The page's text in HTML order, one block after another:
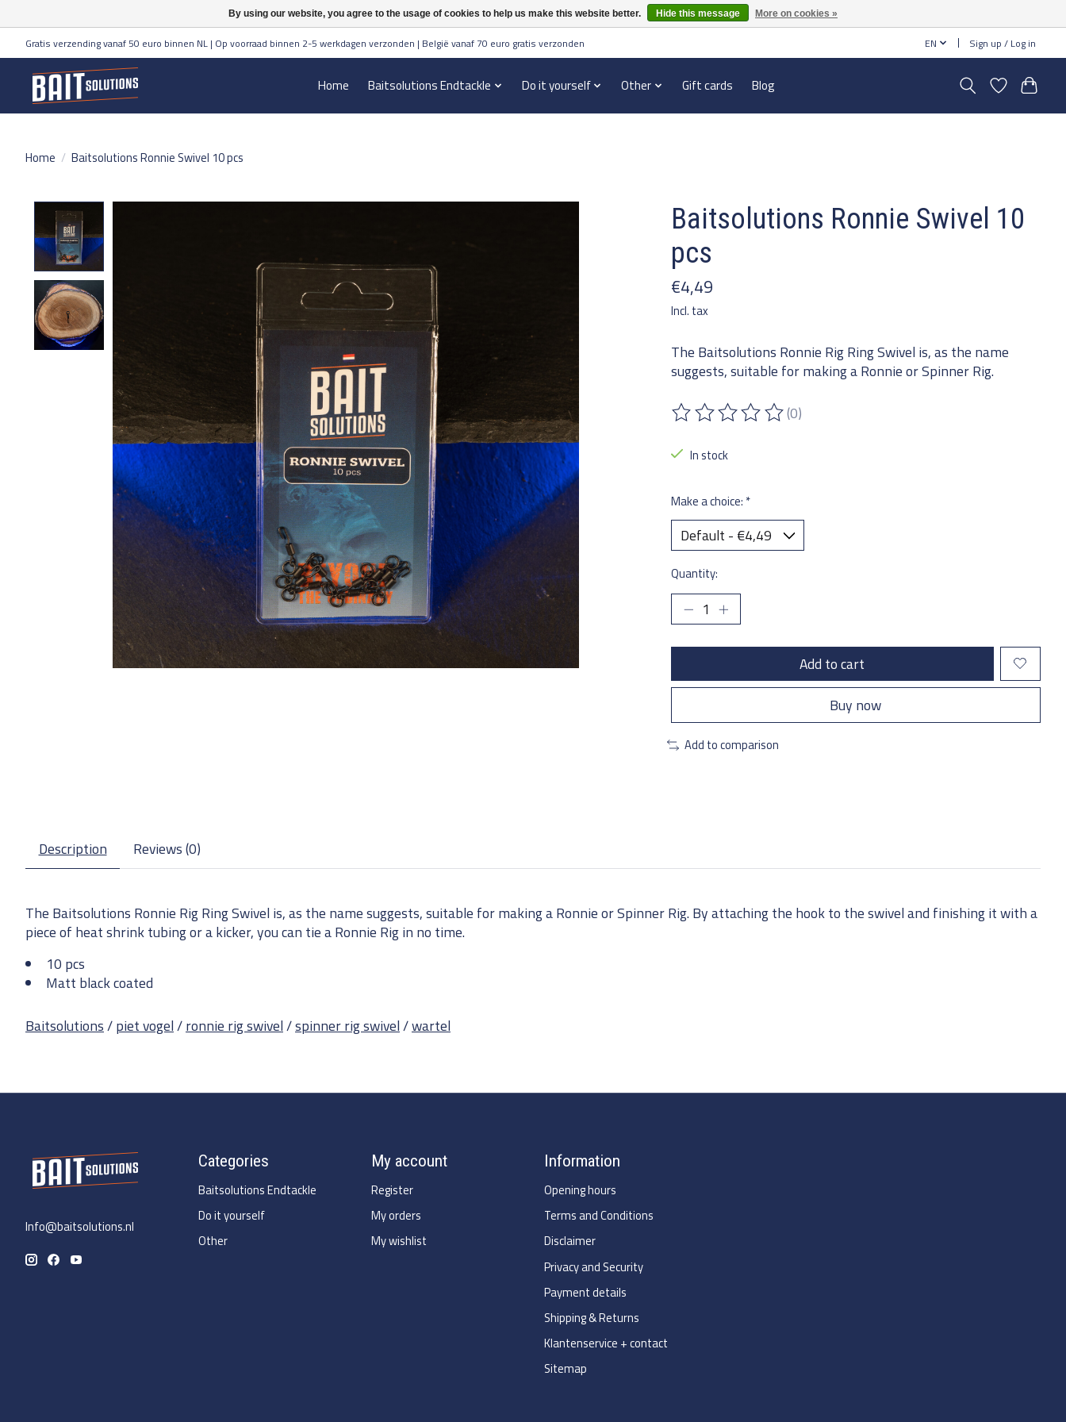
Gratis verzending vanaf 50 euro binnen NL | Op voorraad binnen 2-5 werkdagen verzonden | België vanaf 70 euro gratis verzonden EN Sign up / Log in
Home Baitsolutions Endtackle Do it yourself Other Gift cards Blog
Home / Baitsolutions Ronnie Swivel 10 pcs
Baitsolutions Ronnie Swivel 10
pcs
€4,49
Incl. tax
The Baitsolutions Ronnie Rig Ring Swivel is, as the name
suggests, suitable for making a Ronnie or Spinner Rig.
The rating of this product is
(0)
In stock
Make a choice: *
Quantity:
Add to cart
Buy now
Add to comparison
Description Reviews (0)
The Baitsolutions Ronnie Rig Ring Swivel is, as the name suggests, suitable for making a Ronnie or Spinner Rig. By attaching the hook to the swivel and finishing it with a
piece of heat shrink tubing or a kicker, you can tie a Ronnie Rig in no time.
10 pcs
Matt black coated
Baitsolutions/piet vogel/ronnie rig swivel/spinner rig swivel/wartel
Info@baitsolutions.nl
Categories
Baitsolutions Endtackle
Do it yourself
Other
My account
Register
My orders
My wishlist
Information
Opening hours
Terms and Conditions
Disclaimer
Privacy and Security
Payment details
Shipping & Returns
Klantenservice + contact
Sitemap
By using our website, you agree to the usage of cookies to help us make this website better. Hide this message More on cookies »